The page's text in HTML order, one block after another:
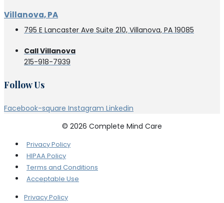
Villanova, PA
795 E Lancaster Ave Suite 210, Villanova, PA 19085
Call Villanova
215-918-7939
Follow Us
Facebook-square Instagram Linkedin
© 2026 Complete Mind Care
Privacy Policy
HIPAA Policy
Terms and Conditions
Acceptable Use
Privacy Policy